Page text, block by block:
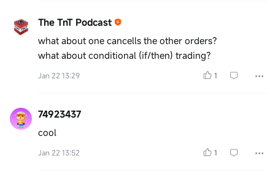
The TnT Podcast
what about one cancells the other orders?
what about conditional (if/then) trading?
Jan 22 13:29 1
74923437
cool
Jan 22 13:52 1